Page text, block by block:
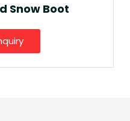
Snow Boot